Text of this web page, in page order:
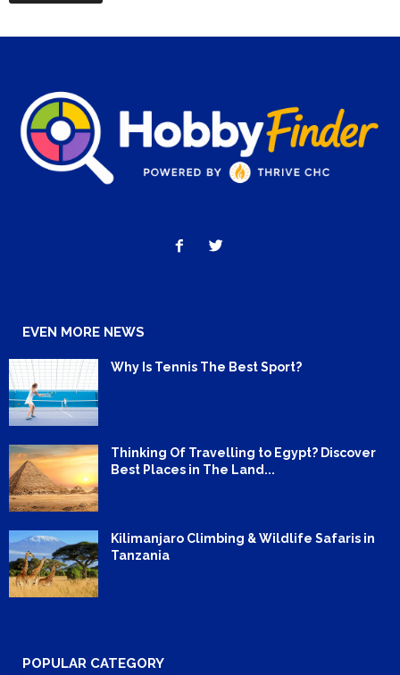
EVEN MORE NEWS
Why Is Tennis The Best Sport?
Thinking Of Travelling to Egypt? Discover
Best Places in The Land...
Kilimanjaro Climbing & Wildlife Safaris in
Tanzania
POPULAR CATEGORY